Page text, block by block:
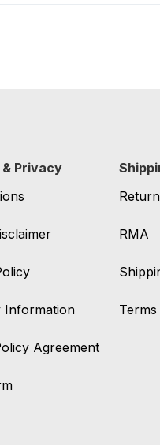
Privacy
Information
Agreement
RMA
Terms